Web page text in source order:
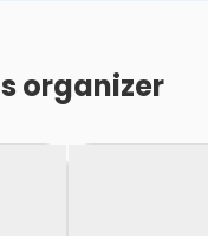
organizer